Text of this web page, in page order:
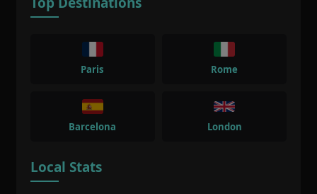
Paris Rome
Barcelona London
Local Stats